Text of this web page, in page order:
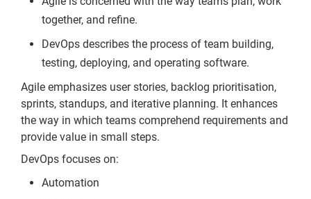
together, and refine.
DevOps describes the process of team building,
testing, deploying, and operating software.
Agile emphasizes user stories, backlog prioritisation,
sprints, standups, and iterative planning. It enhances
the way in which teams comprehend requirements and
provide value in small steps.
DevOps focuses on:
Automation